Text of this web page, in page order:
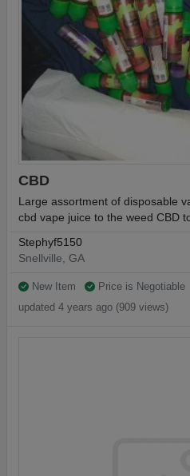
CBD
Large assortment of disposable
cbd vape juice to the weed CBD
Stephyf5150
Snellville, GA
New Item
Price is Negotiable
updated 4 years ago (909 views)